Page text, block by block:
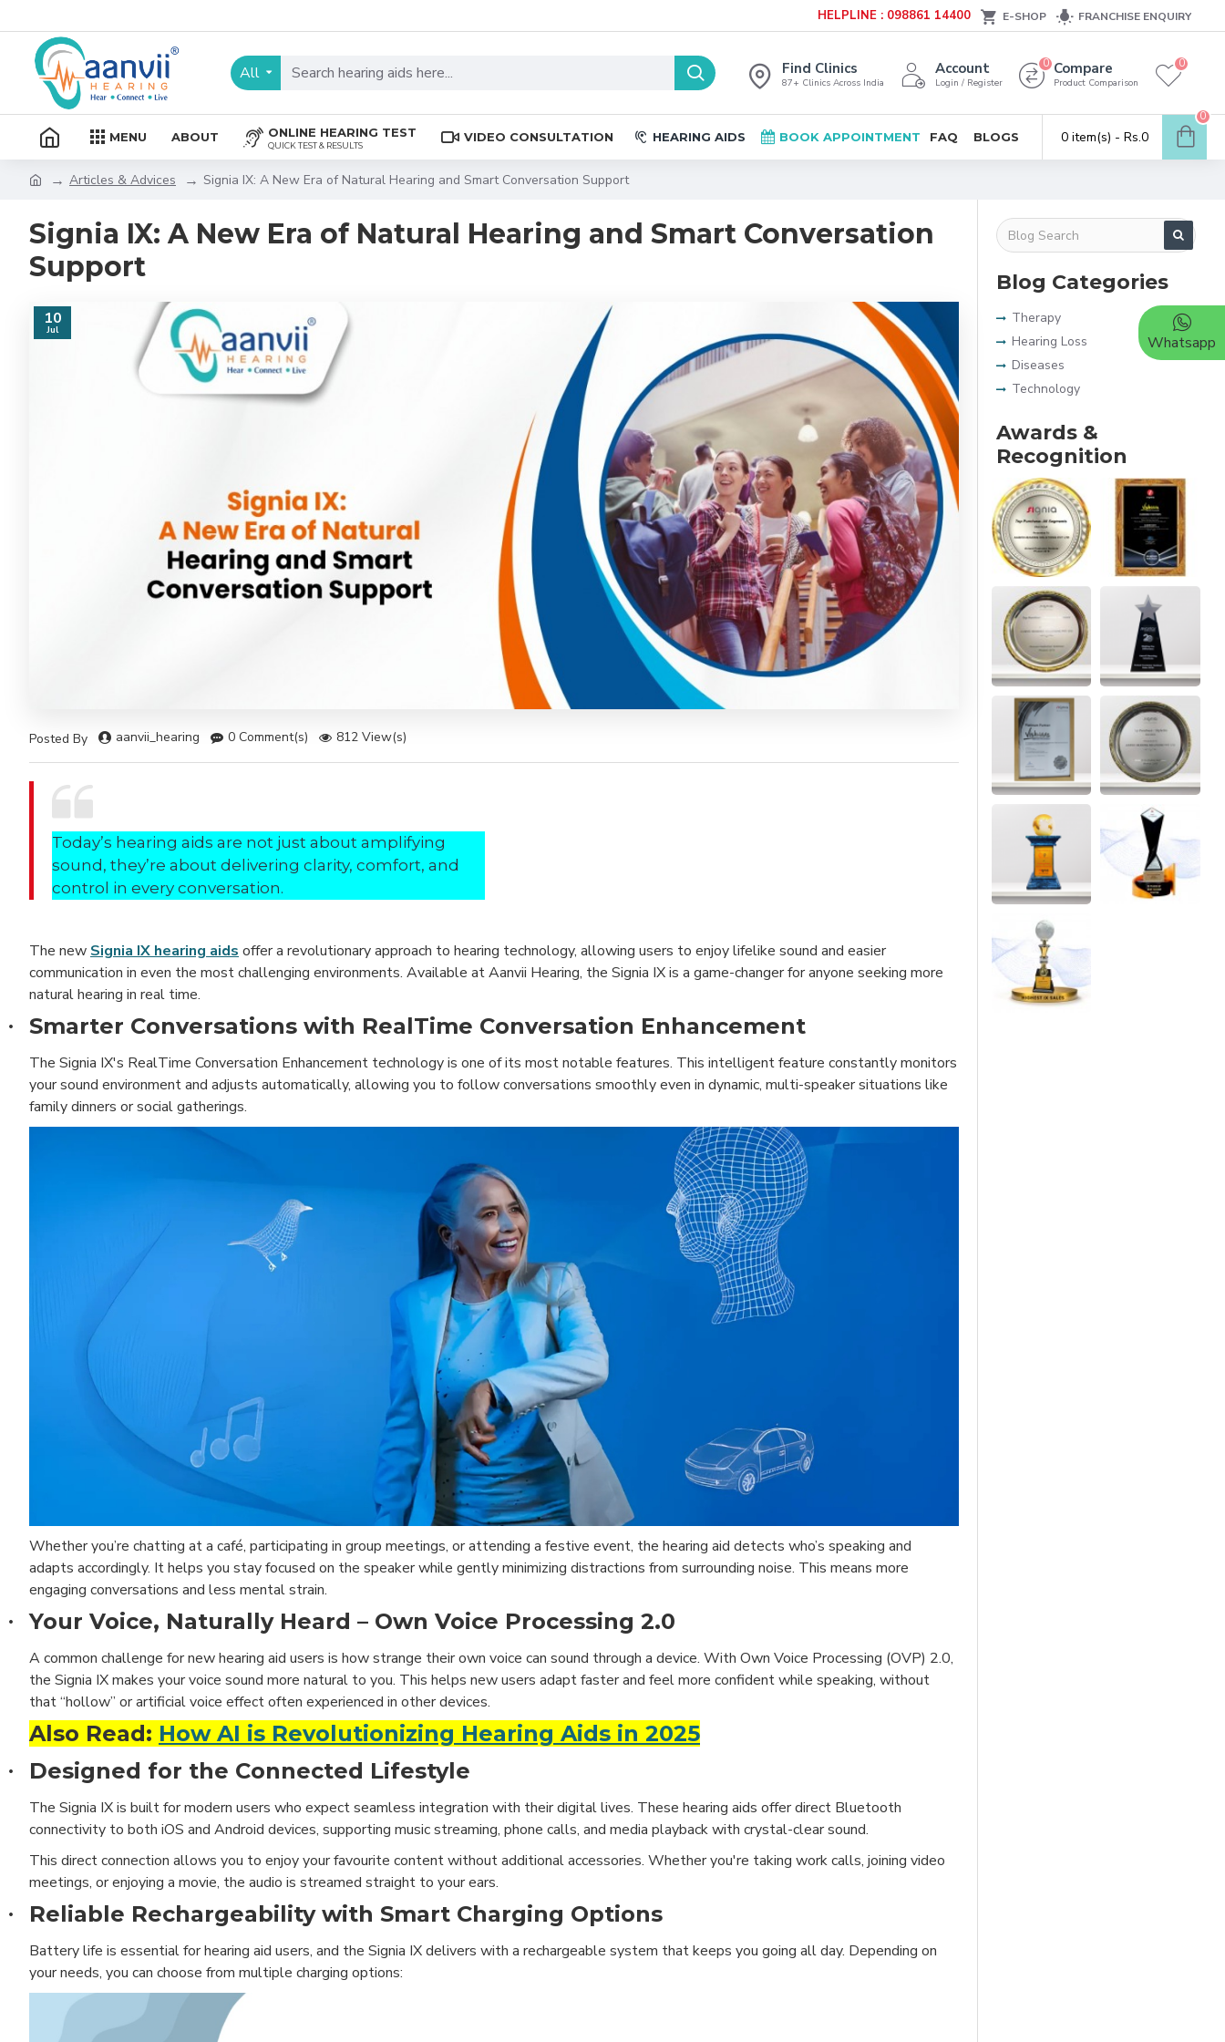
HELPLINE : 098861 14400 E-SHOP FRANCHISE ENQUIRY
All Find Clinics
87+ Clinics Across India
Account
Login / Register
Compare
Product Comparison
0 0
MENU ABOUT ONLINE HEARING TEST
QUICK TEST & RESULTS
VIDEO CONSULTATION HEARING AIDS BOOK APPOINTMENT FAQ BLOGS 0 item(s) - Rs.0
0
Articles & Advices Signia IX: A New Era of Natural Hearing and Smart Conversation Support
Signia IX: A New Era of Natural Hearing and Smart Conversation
Support
10
Jul
Posted By aanvii_hearing 0 Comment(s) 812 View(s)
Today’s hearing aids are not just about amplifying
sound, they’re about delivering clarity, comfort, and
control in every conversation.
The new Signia IX hearing aids offer a revolutionary approach to hearing technology, allowing users to enjoy lifelike sound and easier
communication in even the most challenging environments. Available at Aanvii Hearing, the Signia IX is a game-changer for anyone seeking more
natural hearing in real time.
· Smarter Conversations with RealTime Conversation Enhancement
The Signia IX's RealTime Conversation Enhancement technology is one of its most notable features. This intelligent feature constantly monitors
your sound environment and adjusts automatically, allowing you to follow conversations smoothly even in dynamic, multi-speaker situations like
family dinners or social gatherings.
Whether you’re chatting at a café, participating in group meetings, or attending a festive event, the hearing aid detects who’s speaking and
adapts accordingly. It helps you stay focused on the speaker while gently minimizing distractions from surrounding noise. This means more
engaging conversations and less mental strain.
· Your Voice, Naturally Heard – Own Voice Processing 2.0
A common challenge for new hearing aid users is how strange their own voice can sound through a device. With Own Voice Processing (OVP) 2.0,
the Signia IX makes your voice sound more natural to you. This helps new users adapt faster and feel more confident while speaking, without
that “hollow” or artificial voice effect often experienced in other devices.
Also Read: How AI is Revolutionizing Hearing Aids in 2025
· Designed for the Connected Lifestyle
The Signia IX is built for modern users who expect seamless integration with their digital lives. These hearing aids offer direct Bluetooth
connectivity to both iOS and Android devices, supporting music streaming, phone calls, and media playback with crystal-clear sound.
This direct connection allows you to enjoy your favourite content without additional accessories. Whether you're taking work calls, joining video
meetings, or enjoying a movie, the audio is streamed straight to your ears.
· Reliable Rechargeability with Smart Charging Options
Battery life is essential for hearing aid users, and the Signia IX delivers with a rechargeable system that keeps you going all day. Depending on
your needs, you can choose from multiple charging options:
Blog Categories
Therapy
Hearing Loss
Diseases
Technology
Awards &
Recognition
Whatsapp